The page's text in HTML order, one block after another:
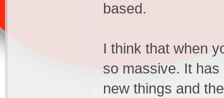
based.
I think that when
so massive. It
new things and